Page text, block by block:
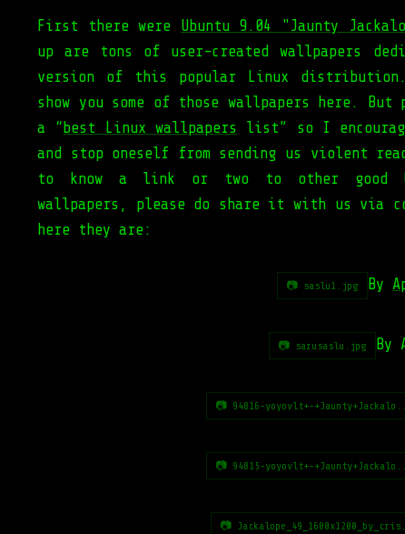
First there were Ubuntu 9.04 "Jaunty
up are tons of user-created wallpapers
version of this popular Linux
show you some of those wallpapers here.
a “ best Linux wallpapers list” so I
and stop oneself from sending us violent
to know a link or two to other good
wallpapers, please do share it with us via
here they are:
📷 saslu1.jpg By
📷 sarusaslu.jpg By
📷 94816-yoyovlt+-
📷 94815-yoyovlt+-
📷